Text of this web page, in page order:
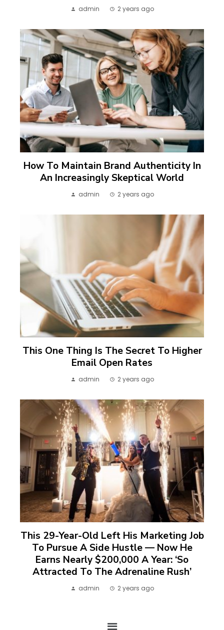
admin 2 years ago
How To Maintain Brand Authenticity In
An Increasingly Skeptical World
admin 2 years ago
This One Thing Is The Secret To Higher
Email Open Rates
admin 2 years ago
This 29-Year-Old Left His Marketing Job
To Pursue A Side Hustle — Now He
Earns Nearly $200,000 A Year: ‘So
Attracted To The Adrenaline Rush’
admin 2 years ago